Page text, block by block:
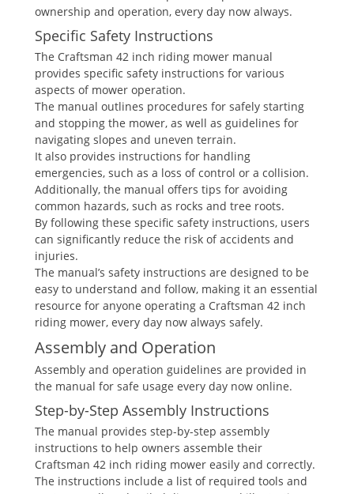
ownership and operation, every day now always.
Specific Safety Instructions
The Craftsman 42 inch riding mower manual
provides specific safety instructions for various
aspects of mower operation.
The manual outlines procedures for safely starting
and stopping the mower, as well as guidelines for
navigating slopes and uneven terrain.
It also provides instructions for handling
emergencies, such as a loss of control or a collision.
Additionally, the manual offers tips for avoiding
common hazards, such as rocks and tree roots.
By following these specific safety instructions, users
can significantly reduce the risk of accidents and
injuries.
The manual’s safety instructions are designed to be
easy to understand and follow, making it an essential
resource for anyone operating a Craftsman 42 inch
riding mower, every day now always safely.
Assembly and Operation
Assembly and operation guidelines are provided in
the manual for safe usage every day now online.
Step-by-Step Assembly Instructions
The manual provides step-by-step assembly
instructions to help owners assemble their
Craftsman 42 inch riding mower easily and correctly.
The instructions include a list of required tools and